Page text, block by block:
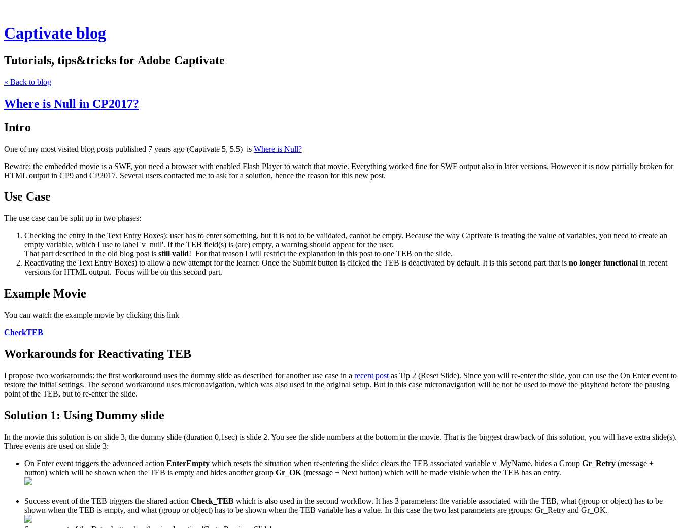
Captivate blog
Tutorials, tips&tricks for Adobe Captivate
« Back to blog
Where is Null in CP2017?
Intro
One of my most visited blog posts published 7 years ago (Captivate 5, 5.5) is Where is Null?
Beware: the embedded movie is a SWF, you need a browser with enabled Flash Player to watch that movie. Everything worked fine for SWF output also in later versions. However it is now partially broken for
HTML output in CP9 and CP2017. Several users contacted me to ask for a solution, hence the reason for this new post.
Use Case
The use case can be split up in two phases:
Checking the entry in the Text Entry Boxes): user has to enter something, but it is not to be validated, cannot be empty. Because the way Captivate is treating the value of variables, you need to create an
empty variable, which I use to label 'v_null'. If the TEB field(s) is (are) empty, a warning should appear for the user.
That part described in the old blog post is still valid! For that reason I will restrict the explanation in this post to one TEB on the slide.
Reactivating the Text Entry Boxes) to allow a new attempt for the learner. Once the Submit button is clicked the TEB is deactivated by default. It is this second part that is no longer functional in recent
versions for HTML output. Focus will be on this second part.
Example Movie
You can watch the example movie by clicking this link
CheckTEB
Workarounds for Reactivating TEB
I propose two workarounds: the first workaround uses the dummy slide as described for another use case in a recent post as Tip 2 (Reset Slide). Since you will re-enter the slide, you can use the On Enter event to
restore the initial settings. The second workaround uses micronavigation, which was also used in the original setup. But in this case micronavigation will be not be used to move the playhead before the pausing
point of the TEB, but to re-enter the slide.
Solution 1: Using Dummy slide
In the movie this solution is on slide 3, the dummy slide (duration 0,1sec) is slide 2. You see the slide numbers at the bottom in the movie. That is the biggest drawback of this solution, you will have extra slide(s).
Three events are used on slide 3:
On Enter event triggers the advanced action EnterEmpty which resets the situation when re-entering the slide: clears the TEB associated variable v_MyName, hides a Group Gr_Retry (message +
button) which will be shown when the TEB is empty and hides another group Gr_OK (message + Next button) which will be made visible when the TEB has an entry.
Success event of the TEB triggers the shared action Check_TEB which is also used in the second workflow. It has 3 parameters: the variable associated with the TEB, what (group or object) has to be
shown when the TEB is empty, and what (group or object) has to be shown when the TEB variable has a value. In this case the two last parameters are groups: Gr_Retry and Gr_OK.